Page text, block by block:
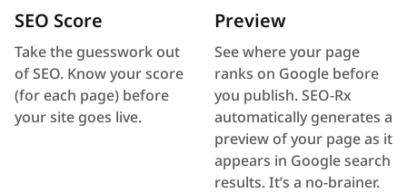
SEO Score
Take the guesswork out
of SEO. Know your score
(for each page) before
your site goes live.
Preview
See where your page
ranks on Google before
you publish. SEO-Rx
automatically generates a
preview of your page as it
appears in Google search
results. It’s a no-brainer.